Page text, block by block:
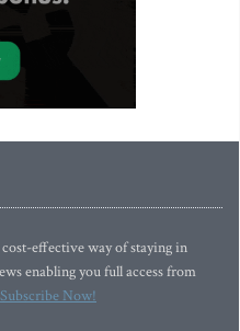
effective way of staying in
enabling you full access from
Subscribe Now!